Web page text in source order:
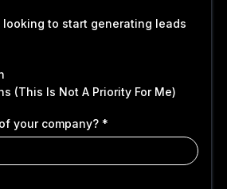
looking to start generating leads
(This Is Not A Priority For Me)
your company? *